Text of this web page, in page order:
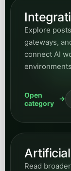
Explore
gateways,
connect AI
Open
category
Read